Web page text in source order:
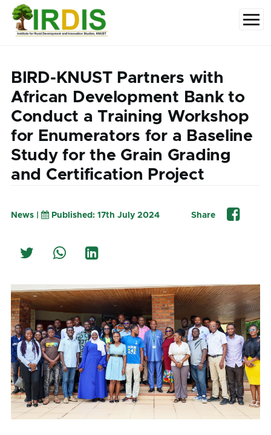
Skip to main content
Menu
BIRD-KNUST Partners with
African Development Bank to
Conduct a Training Workshop
for Enumerators for a Baseline
Study for the Grain Grading
and Certification Project
News | Published: 17th July 2024 Share